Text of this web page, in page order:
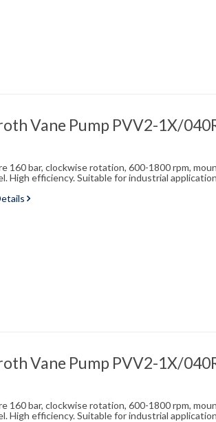
Vane Pump PVV2-1X/
160 bar, clockwise rotation, 600-1800 rpm,
High efficiency. Suitable for industrial
Vane Pump PVV2-1X/
160 bar, clockwise rotation, 600-1800 rpm,
High efficiency. Suitable for industrial